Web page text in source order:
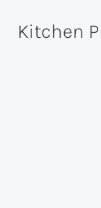
Kitchen